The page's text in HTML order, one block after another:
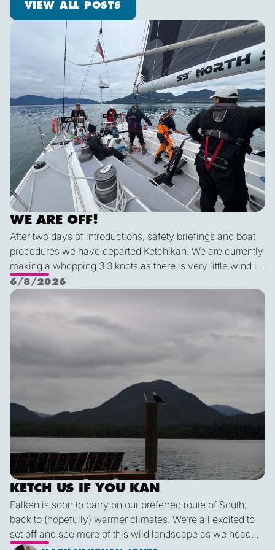
VIEW ALL POSTS
WE ARE OFF!
After two days of introductions, safety briefings and boat
procedures we have departed Ketchikan. We are currently
making a whopping 3.3 knots as there is very little wind in
Nichols Passage. Adam fed us well last night with a
delicious shrimp curry and Duncan was the winner of a
scenic views and light wind it's quite peaceful out here.
6/8/2026
We are off!
KETCH US IF YOU KAN
Falken is soon to carry on our preferred route of South,
back to (hopefully) warmer climates. We’re all excited to
set off and see more of this wild landscape as we head
Ketch us if you Kan